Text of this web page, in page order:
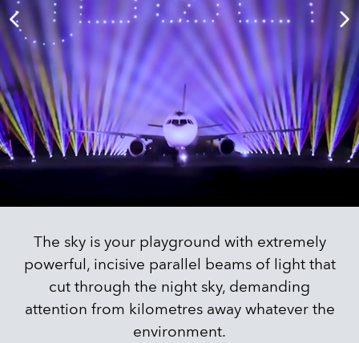
The sky is your playground with extremely
powerful, incisive parallel beams of light that
cut through the night sky, demanding
attention from kilometres away whatever the
environment.